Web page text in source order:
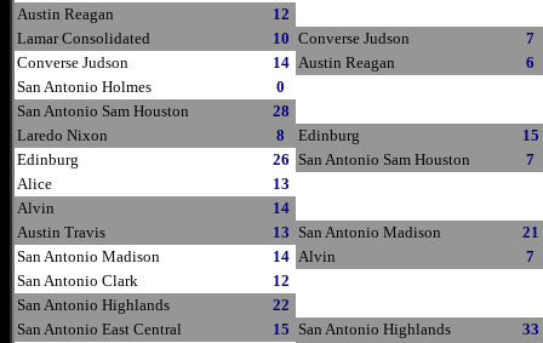
Austin Reagan
12
Lamar Consolidated
10 Converse Judson
7
Converse Judson
14 Austin Reagan
6
San Antonio Holmes
0
San Antonio Sam Houston
28
Laredo Nixon
8 Edinburg
15
Edinburg
26 San Antonio Sam Houston
7
Alice
13
Alvin
14
Austin Travis
13 San Antonio Madison
21
San Antonio Madison
14 Alvin
7
San Antonio Clark
12
San Antonio Highlands
22
San Antonio East Central
15 San Antonio Highlands
33